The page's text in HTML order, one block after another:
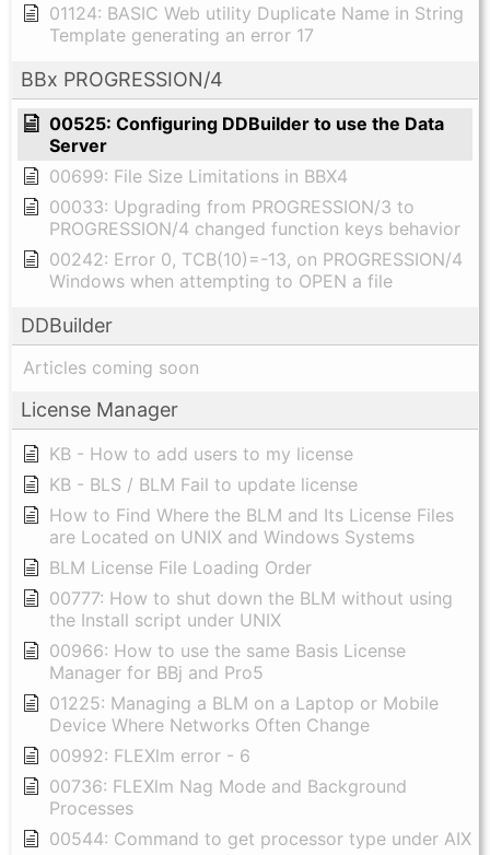
01124: BASIC Web utility Duplicate Name in String
Template generating an error 17
BBx PROGRESSION/4
00525: Configuring DDBuilder to use the Data
Server
00699: File Size Limitations in BBX4
00033: Upgrading from PROGRESSION/3 to
PROGRESSION/4 changed function keys behavior
00242: Error 0, TCB(10)=-13, on PROGRESSION/4
Windows when attempting to OPEN a file
DDBuilder
Articles coming soon
License Manager
KB - How to add users to my license
KB - BLS / BLM Fail to update license
How to Find Where the BLM and Its License Files
are Located on UNIX and Windows Systems
BLM License File Loading Order
00777: How to shut down the BLM without using
the Install script under UNIX
00966: How to use the same Basis License
Manager for BBj and Pro5
01225: Managing a BLM on a Laptop or Mobile
Device Where Networks Often Change
00992: FLEXlm error - 6
00736: FLEXlm Nag Mode and Background
Processes
00544: Command to get processor type under AIX